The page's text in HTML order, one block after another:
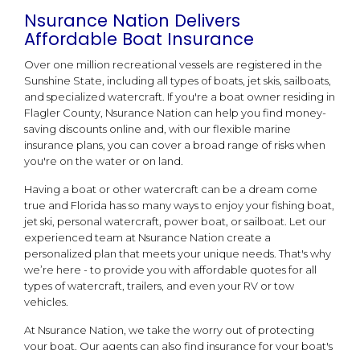
Nsurance Nation Delivers
Affordable Boat Insurance
Over one million recreational vessels are registered in the
Sunshine State, including all types of boats, jet skis, sailboats,
and specialized watercraft. If you're a boat owner residing in
Flagler County, Nsurance Nation can help you find money-
saving discounts online and, with our flexible marine
insurance plans, you can cover a broad range of risks when
you're on the water or on land.
Having a boat or other watercraft can be a dream come
true and Florida has so many ways to enjoy your fishing boat,
jet ski, personal watercraft, power boat, or sailboat. Let our
experienced team at Nsurance Nation create a
personalized plan that meets your unique needs. That's why
we’re here - to provide you with affordable quotes for all
types of watercraft, trailers, and even your RV or tow
vehicles.
At Nsurance Nation, we take the worry out of protecting
your boat. Our agents can also find insurance for your boat's